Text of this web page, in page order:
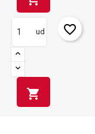
ud
shopping_cart
favorite_border